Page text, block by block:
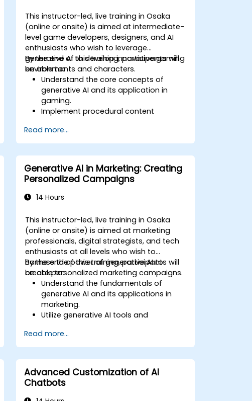
This instructor-led, live training in Osaka
(online or onsite) is aimed at intermediate-
level game developers, designers, and AI
enthusiasts who wish to leverage
generative AI to develop innovative gaming
environments and characters.
By the end of this training, participants will
be able to:
Understand the core concepts of
generative AI and its application in
gaming.
Implement procedural content
worlds.
Design and develop AI-driven
characters and narratives.
Evaluate the ethical implications of AI
in gaming.
Read more...
Generative AI in Marketing: Creating
Personalized Campaigns
14 Hours
This instructor-led, live training in Osaka
(online or onsite) is aimed at marketing
professionals, digital strategists, and tech
enthusiasts at all levels who wish to
harness the power of generative AI to
create personalized marketing campaigns.
By the end of this training, participants will
be able to:
Understand the fundamentals of
generative AI and its applications in
marketing.
Utilize generative AI tools and
Develop personalized marketing
content using AI models.
Integrate AI-generated content into
broader marketing strategies.
Analyze and optimize AI-driven
marketing campaigns for better
Read more...
Advanced Customization of AI
Chatbots